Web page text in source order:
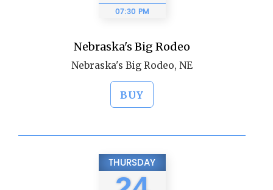
07:30 PM
Nebraska's Big Rodeo
Nebraska's Big Rodeo, NE
BUY
THURSDAY